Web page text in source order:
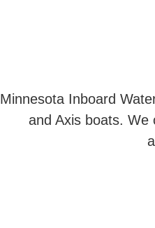
Minnesota Inboard
and Axis boats. We